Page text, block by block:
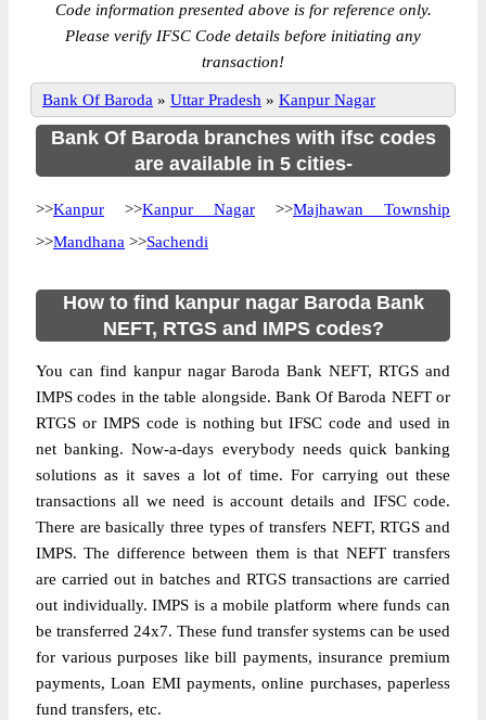
Code information presented above is for reference only.
Please verify IFSC Code details before initiating any
transaction!
Bank Of Baroda » Uttar Pradesh » Kanpur Nagar
Bank Of Baroda branches with ifsc codes
are available in 5 cities-
>>Kanpur >>Kanpur Nagar >>Majhawan Township
>>Mandhana >>Sachendi
How to find kanpur nagar Baroda Bank
NEFT, RTGS and IMPS codes?
You can find kanpur nagar Baroda Bank NEFT, RTGS and
IMPS codes in the table alongside. Bank Of Baroda NEFT or
RTGS or IMPS code is nothing but IFSC code and used in
net banking. Now-a-days everybody needs quick banking
solutions as it saves a lot of time. For carrying out these
transactions all we need is account details and IFSC code.
There are basically three types of transfers NEFT, RTGS and
IMPS. The difference between them is that NEFT transfers
are carried out in batches and RTGS transactions are carried
out individually. IMPS is a mobile platform where funds can
be transferred 24x7. These fund transfer systems can be used
for various purposes like bill payments, insurance premium
payments, Loan EMI payments, online purchases, paperless
fund transfers, etc.